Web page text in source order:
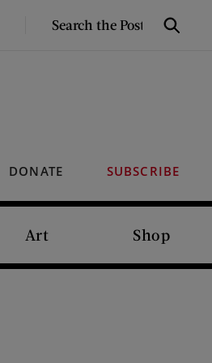
SEARCH
Search
DONATE SUBSCRIBE
Art Shop